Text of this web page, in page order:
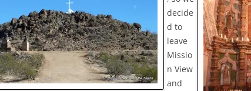
decide
d to
leave
Missio
n View
and